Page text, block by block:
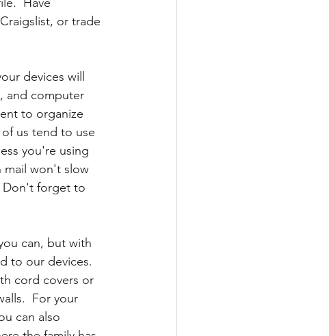
or trade
devices will
and computer
to organize
us tend to use
you're using
mail won't slow
Don't forget to
can, but with
to our devices.
cord covers or
For your
can also